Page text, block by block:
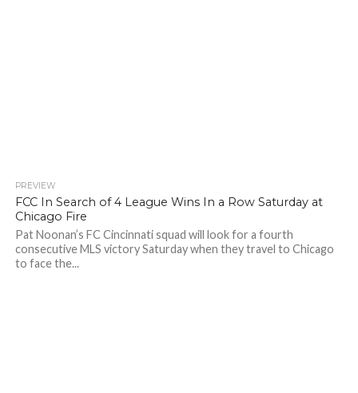
PREVIEW
FCC In Search of 4 League Wins In a Row Saturday at
Chicago Fire
Pat Noonan’s FC Cincinnati squad will look for a fourth
consecutive MLS victory Saturday when they travel to Chicago
to face the...